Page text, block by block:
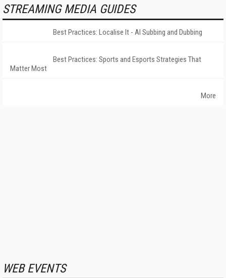
STREAMING MEDIA GUIDES
Best Practices: Localise It - AI Subbing and Dubbing
Best Practices: Sports and Esports Strategies That
Matter Most
More
WEB EVENTS